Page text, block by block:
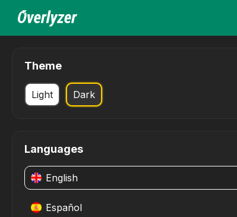
Theme
Light Dark
Languages
English
Español